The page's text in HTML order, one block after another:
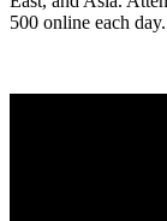
500 online each day.